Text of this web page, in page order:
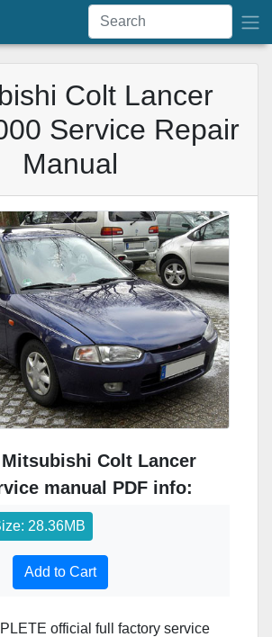
Colt Lancer
Service Repair
Manual
Mitsubishi Colt Lancer
manual PDF info:
28.36MB
Add to Cart
official full factory service